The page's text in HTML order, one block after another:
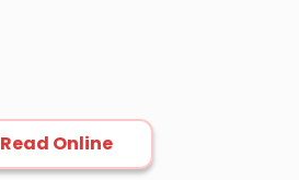
Read Online